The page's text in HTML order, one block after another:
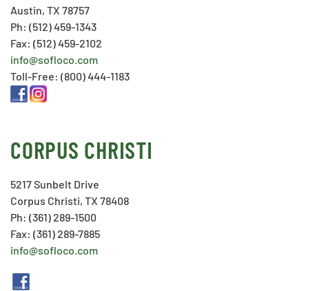
Austin, TX 78757
Ph: (512) 459-1343
Fax: (512) 459-2102
info@sofloco.com
Toll-Free: (800) 444-1183
CORPUS CHRISTI
5217 Sunbelt Drive
Corpus Christi, TX 78408
Ph: (361) 289-1500
Fax: (361) 289-7885
info@sofloco.com